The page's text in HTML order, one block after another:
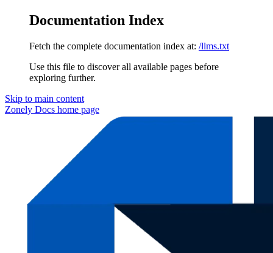
Documentation Index
Fetch the complete documentation index at: /llms.txt
Use this file to discover all available pages before
exploring further.
Skip to main content
Zonely Docs home page